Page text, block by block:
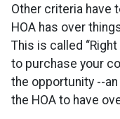
Other criteria have
HOA has over
This is called
to purchase your
the opportunity --
the HOA to have